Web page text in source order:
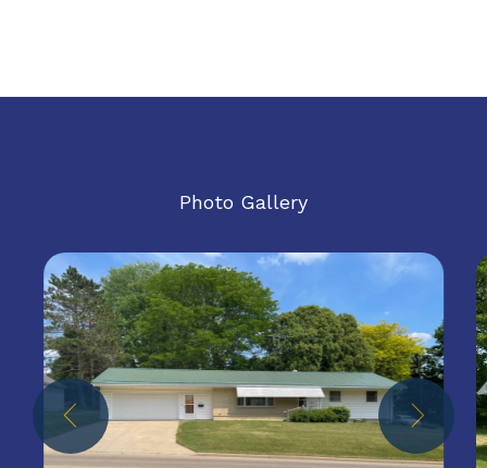
Photo Gallery